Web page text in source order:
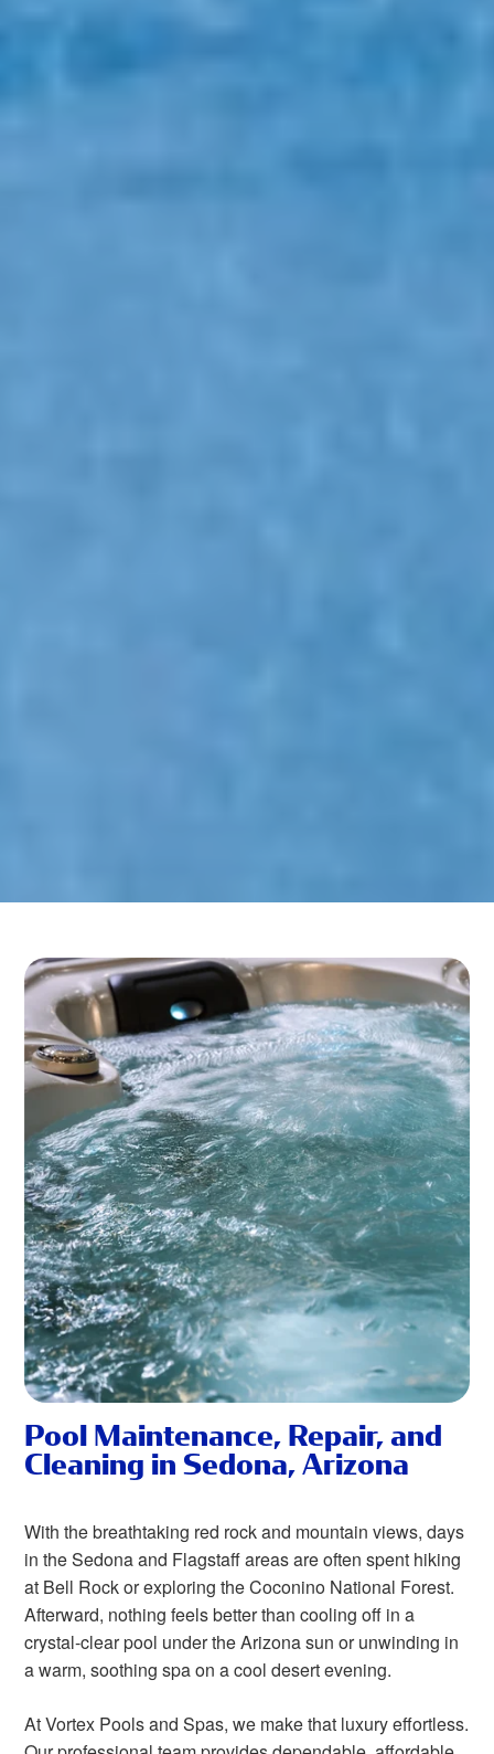
Pool Maintenance, Repair, and
Cleaning in Sedona, Arizona
With the breathtaking red rock and mountain views, days
in the Sedona and Flagstaff areas are often spent hiking
at Bell Rock or exploring the Coconino National Forest.
Afterward, nothing feels better than cooling off in a
crystal-clear pool under the Arizona sun or unwinding in
a warm, soothing spa on a cool desert evening.
At Vortex Pools and Spas, we make that luxury effortless.